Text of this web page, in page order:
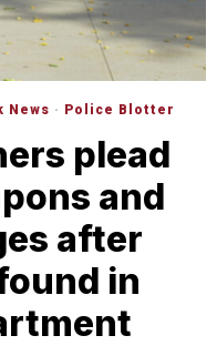
News · Police Blotter
plead
and
after
in